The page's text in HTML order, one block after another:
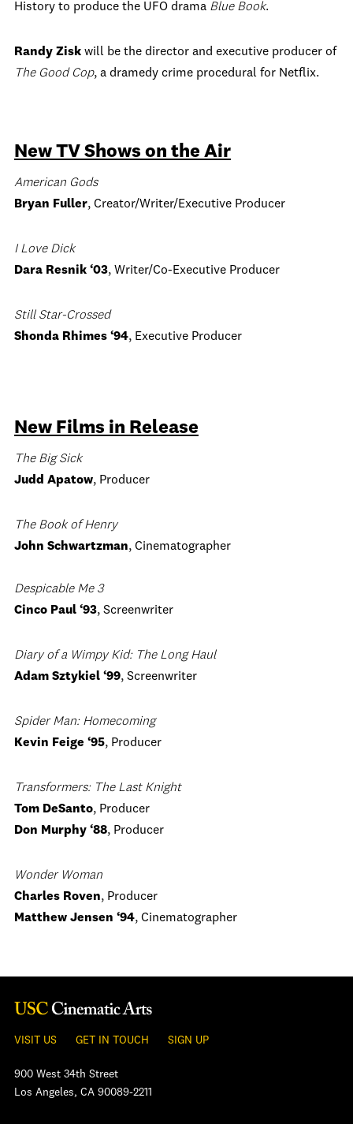
History to produce the UFO drama Blue Book.
Randy Zisk will be the director and executive producer of
The Good Cop, a dramedy crime procedural for Netflix.
New TV Shows on the Air
American Gods
Bryan Fuller, Creator/Writer/Executive Producer
I Love Dick
Dara Resnik ‘03, Writer/Co-Executive Producer
Still Star-Crossed
Shonda Rhimes ‘94, Executive Producer
New Films in Release
The Big Sick
Judd Apatow, Producer
The Book of Henry
John Schwartzman, Cinematographer
Despicable Me 3
Cinco Paul ‘93, Screenwriter
Diary of a Wimpy Kid: The Long Haul
Adam Sztykiel ‘99, Screenwriter
Spider Man: Homecoming
Kevin Feige ‘95, Producer
Transformers: The Last Knight
Tom DeSanto, Producer
Don Murphy ‘88, Producer
Wonder Woman
Charles Roven, Producer
Matthew Jensen ‘94, Cinematographer
VISIT US GET IN TOUCH SIGN UP
900 West 34th Street
Los Angeles, CA 90089-2211